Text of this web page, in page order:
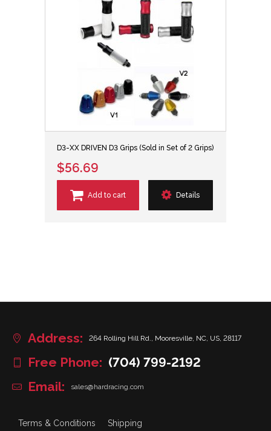
D3-XX DRIVEN D3 Grips (Sold in Set of 2 Grips)
$56.69
Add to cart Details
Address: 264 Rolling Hill Rd., Mooresville, NC, US, 28117
Free Phone: (704) 799-2192
Email:
sales@hardracing.com
Terms & Conditions Shipping